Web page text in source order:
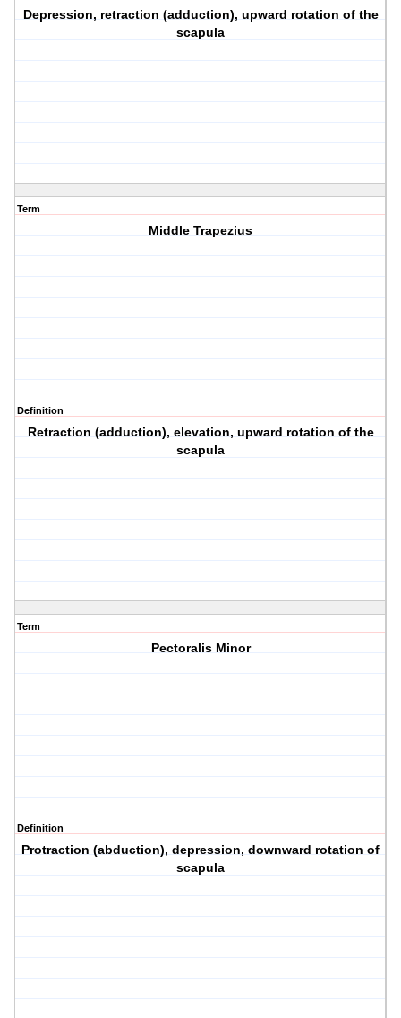
Depression, retraction (adduction), upward rotation of the
scapula
Term
Middle Trapezius
Definition
Retraction (adduction), elevation, upward rotation of the
scapula
Term
Pectoralis Minor
Definition
Protraction (abduction), depression, downward rotation of
scapula